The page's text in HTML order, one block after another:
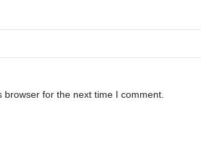
for the next time I comment.